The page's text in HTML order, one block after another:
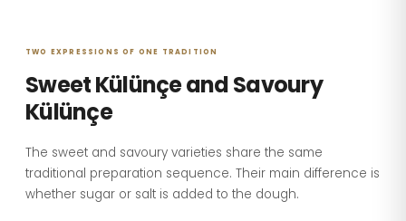
TWO EXPRESSIONS OF ONE TRADITION
Sweet Külünçe and Savoury
Külünçe
The sweet and savoury varieties share the same
traditional preparation sequence. Their main difference is
whether sugar or salt is added to the dough.